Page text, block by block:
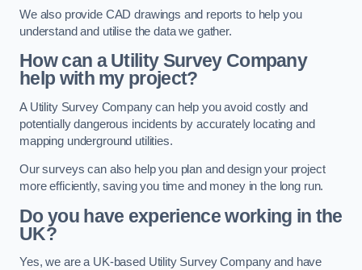
We also provide CAD drawings and reports to help you
understand and utilise the data we gather.
How can a Utility Survey Company
help with my project?
A Utility Survey Company can help you avoid costly and
potentially dangerous incidents by accurately locating and
mapping underground utilities.
Our surveys can also help you plan and design your project
more efficiently, saving you time and money in the long run.
Do you have experience working in the
UK?
Yes, we are a UK-based Utility Survey Company and have